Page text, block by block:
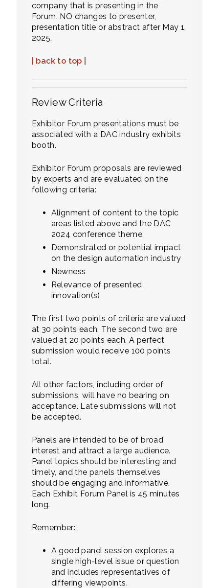
company that is presenting in the
Forum. NO changes to presenter,
presentation title or abstract after May 1,
2025.
| back to top |
Review Criteria
Exhibitor Forum presentations must be
associated with a DAC industry exhibits
booth.
Exhibitor Forum proposals are reviewed
by experts and are evaluated on the
following criteria:
Alignment of content to the topic
areas listed above and the DAC
2024 conference theme,
Demonstrated or potential impact
on the design automation industry
Newness
Relevance of presented
innovation(s)
The first two points of criteria are valued
at 30 points each. The second two are
valued at 20 points each. A perfect
submission would receive 100 points
total.
All other factors, including order of
submissions, will have no bearing on
acceptance. Late submissions will not
be accepted.
Panels are intended to be of broad
interest and attract a large audience.
Panel topics should be interesting and
timely, and the panels themselves
should be engaging and informative.
Each Exhibit Forum Panel is 45 minutes
long.
Remember:
A good panel session explores a
single high-level issue or question
and includes representatives of
differing viewpoints.